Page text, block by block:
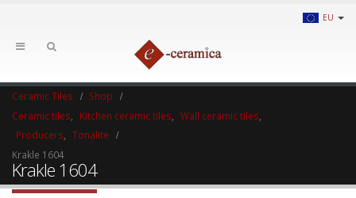
EU
Ceramic Tiles
Shop
Ceramic tiles
Kitchen ceramic tiles Wall ceramic tiles
Producers
Tonalite
Krakle 1604
Krakle 1604